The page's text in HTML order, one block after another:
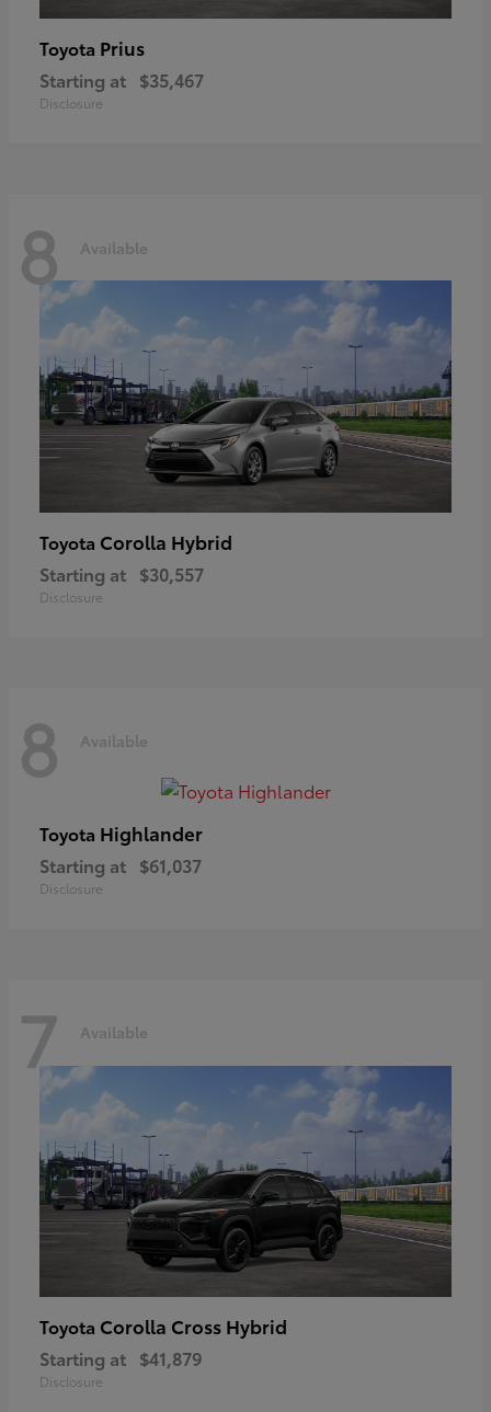
Toyota Prius
Starting at $35,467
Disclosure
8 Available
Toyota Corolla Hybrid
Starting at $30,557
Disclosure
8 Available
Toyota Highlander
Starting at $61,037
Disclosure
7 Available
Toyota Corolla Cross Hybrid
Starting at $41,879
Disclosure